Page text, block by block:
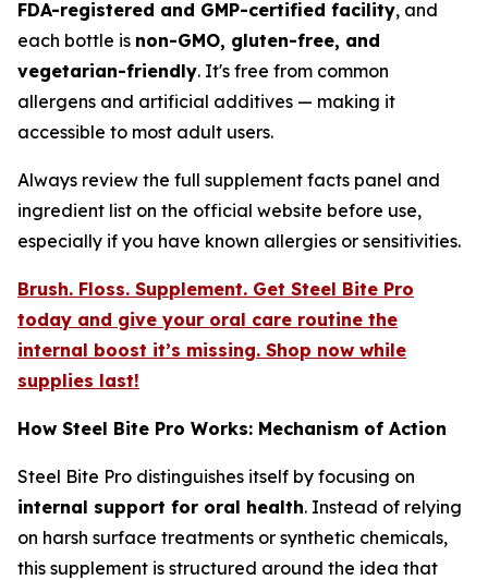
FDA-registered and GMP-certified facility, and
each bottle is non-GMO, gluten-free, and
vegetarian-friendly. It's free from common
allergens and artificial additives — making it
accessible to most adult users.
Always review the full supplement facts panel and
ingredient list on the official website before use,
especially if you have known allergies or sensitivities.
Brush. Floss. Supplement. Get Steel Bite Pro
today and give your oral care routine the
internal boost it’s missing. Shop now while
supplies last!
How Steel Bite Pro Works: Mechanism of Action
Steel Bite Pro distinguishes itself by focusing on
internal support for oral health. Instead of relying
on harsh surface treatments or synthetic chemicals,
this supplement is structured around the idea that